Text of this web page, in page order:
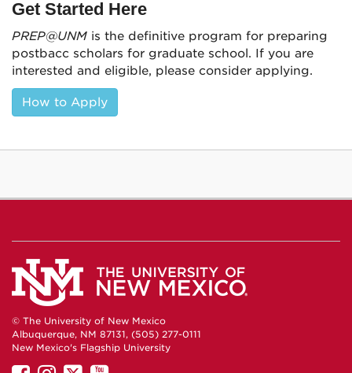
Get Started Here
PREP@UNM is the definitive program for preparing
postbacc scholars for graduate school. If you are
interested and eligible, please consider applying.
How to Apply
© The University of New Mexico
Albuquerque, NM 87131, (505) 277-0111
New Mexico's Flagship University